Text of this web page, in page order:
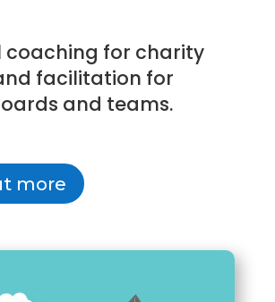
coaching for charity
facilitation for
and teams.
more